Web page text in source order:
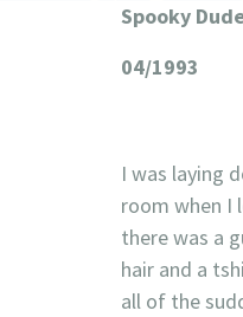
Spooky
04/1993
I was laying
room when I
there was a
hair and a
all of the